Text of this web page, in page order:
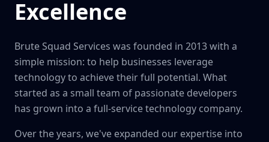
Excellence
Brute Squad Services was founded in 2013 with a
simple mission: to help businesses leverage
technology to achieve their full potential. What
started as a small team of passionate developers
has grown into a full-service technology company.
Over the years, we've expanded our expertise into